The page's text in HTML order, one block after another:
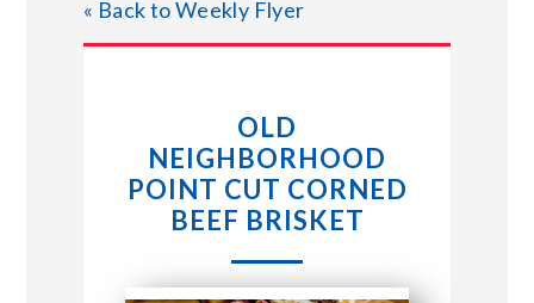
STORE LOCATIONS
ABOUT US
« Back to Weekly Flyer
OLD
NEIGHBORHOOD
POINT CUT CORNED
BEEF BRISKET